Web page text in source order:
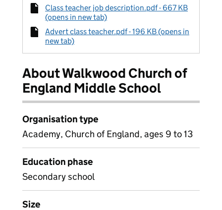
Class teacher job description.pdf - 667 KB
(opens in new tab)
Advert class teacher.pdf - 196 KB (opens in
new tab)
About Walkwood Church of
England Middle School
Organisation type
Academy, Church of England, ages 9 to 13
Education phase
Secondary school
Size